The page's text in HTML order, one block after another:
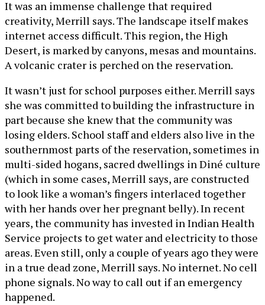
It was an immense challenge that required
creativity, Merrill says. The landscape itself makes
internet access difficult. This region, the High
Desert, is marked by canyons, mesas and mountains.
A volcanic crater is perched on the reservation.
It wasn’t just for school purposes either. Merrill says
she was committed to building the infrastructure in
part because she knew that the community was
losing elders. School staff and elders also live in the
southernmost parts of the reservation, sometimes in
multi-sided hogans, sacred dwellings in Diné culture
(which in some cases, Merrill says, are constructed
to look like a woman’s fingers interlaced together
with her hands over her pregnant belly). In recent
years, the community has invested in Indian Health
Service projects to get water and electricity to those
areas. Even still, only a couple of years ago they were
in a true dead zone, Merrill says. No internet. No cell
phone signals. No way to call out if an emergency
happened.